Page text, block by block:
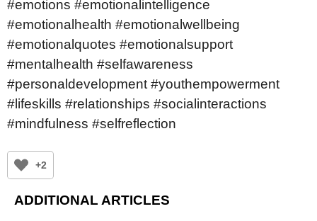
#emotions #emotionalintelligence
#emotionalhealth #emotionalwellbeing
#emotionalquotes #emotionalsupport
#mentalhealth #selfawareness
#personaldevelopment #youthempowerment
#lifeskills #relationships #socialinteractions
#mindfulness #selfreflection
+2
ADDITIONAL ARTICLES